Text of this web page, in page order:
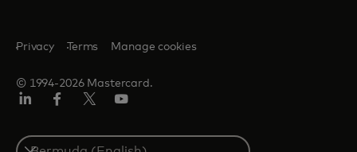
© 1994-2026 Mastercard.
Privacy Terms Manage cookies
Select